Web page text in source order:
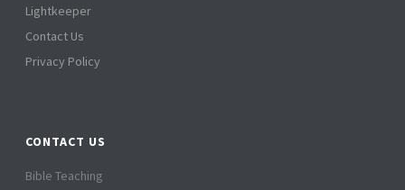
Lightkeeper
Contact Us
Privacy Policy
CONTACT US
Bible Teaching